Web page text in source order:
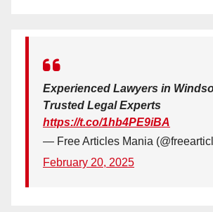
Experienced Lawyers in
Trusted Legal Experts
https://t.co/1hb4PE9iBA
— Free Articles Mania
February 20, 2025